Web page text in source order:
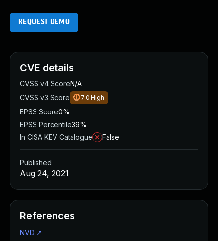
REQUEST DEMO
CVE details
CVSS v4 ScoreN/A
CVSS v3 Score
7.0 High
EPSS Score0%
EPSS Percentile39%
In CISA KEV Catalogue
False
Published
Aug 24, 2021
References
NVD ↗